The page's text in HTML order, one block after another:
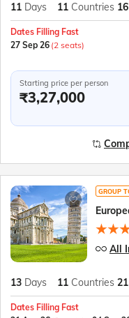
11 Days 11 Countries 16
Dates Filling Fast
27 Sep 26 (2 seats)
Starting price per person
₹3,27,000
GROUP
All
13 Days 11 Countries 21
Dates Filling Fast